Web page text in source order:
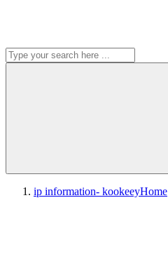
ip information- kookeeyHome